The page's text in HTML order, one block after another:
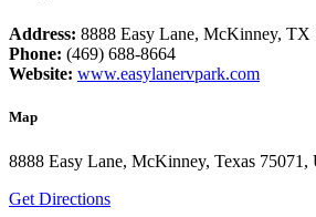
Address: 8888 Easy Lane, McKinney, TX
Phone: (469) 688-8664
Website: www.easylanervpark.com
Map
8888 Easy Lane, McKinney, Texas 75071,
Get Directions